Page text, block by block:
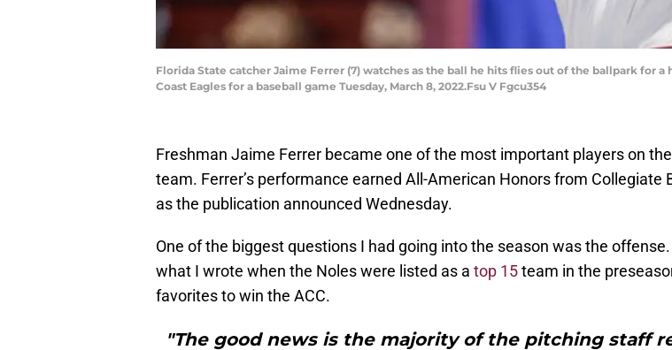
Florida State catcher Jaime Ferrer (7) watches as the ball he hits flies out of the ballpark for
Coast Eagles for a baseball game Tuesday, March 8, 2022.Fsu V Fgcu354
Freshman Jaime Ferrer became one of the most important players on
team. Ferrer’s performance earned All-American Honors from Collegiate
as the publication announced Wednesday.
One of the biggest questions I had going into the season was the offense.
what I wrote when the Noles were listed as a top 15team in the
favorites to win the ACC.
"The good news is the majority of the pitching staff